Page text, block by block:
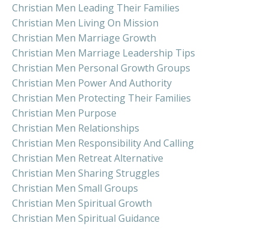
Christian Men Leading Their Families
Christian Men Living On Mission
Christian Men Marriage Growth
Christian Men Marriage Leadership Tips
Christian Men Personal Growth Groups
Christian Men Power And Authority
Christian Men Protecting Their Families
Christian Men Purpose
Christian Men Relationships
Christian Men Responsibility And Calling
Christian Men Retreat Alternative
Christian Men Sharing Struggles
Christian Men Small Groups
Christian Men Spiritual Growth
Christian Men Spiritual Guidance